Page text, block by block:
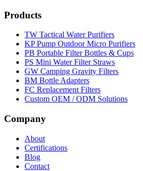
Products
TW Tactical Water Purifiers
KP Pump Outdoor Micro Purifiers
PB Portable Filter Bottles & Cups
PS Mini Water Filter Straws
GW Camping Gravity Filters
BM Bottle Adapters
FC Replacement Filters
Custom OEM / ODM Solutions
Company
About
Certifications
Blog
Contact